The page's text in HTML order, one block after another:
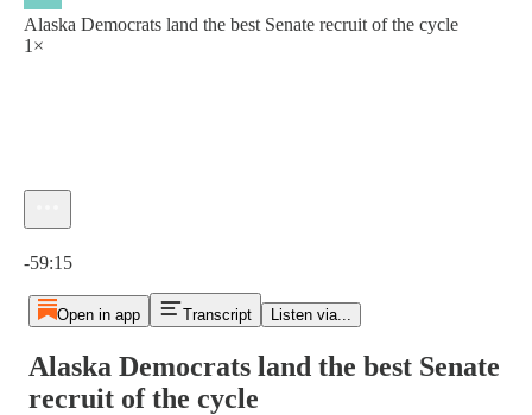
Alaska Democrats land the best Senate recruit of the cycle
1×
-59:15
Open in app Transcript Listen via...
Alaska Democrats land the best Senate
recruit of the cycle